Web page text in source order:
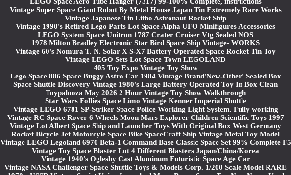
Vintage Super Space Giant Robot By Metal House Japan Tin Extremely Rare Works
Vintage Japanese Tin Litho Astronaut Rocket Ship
Vintage 1990's Retired Lego Parts Lot Space Alpha UFO Minifigures Accessories
LEGO System Space Unitron 1787 Crater Cruiser Vtg Sealed NOS
1978 Milton Bradley Electronic Star Bird Space Ship Vintage- WORKS
Vintage 60's Nomura T. N. Solar X S-X7 Battery Operated Space Rocket Tin Toy
Vintage LEGO Sets Lot Space Town LEGOLAND
405 Toy Expo Vintage Toy Show
Lego Space 886 Space Buggy Astro Car 1984 Vintage Brand'New-Other' Sealed Box
Space Shuttle Discovery Vintage 1980's Large Battery Operated Toy In Box Clean
Toypalooza May 2026 2 Hour Vintage Toy Show Walkthrough
Star Wars Follies Space Limo Vintage Kenner Imperial Shuttle
Vintage LEGO 6781 SP-Striker Space Police Working Light System. Fully working
Vintage RC Space Rover 6 Wheels Moon Mars Explorer Children Scientific Toys 1997
Vintage Lot Albert Space Ship and Launcher Toys With Original Box West Germany
Rocket Bicycle Jet Motorcyle Space Bike SpaceCraft Ship Vintage Metal Toy Model
Vintage LEGO Legoland 6970 Beta-1 Command Base Classic Space Set 99% Complete F5
Vintage Toy Space Blaster Lot 4 Different Blasters Japan/China/Korea
Vintage 1940's Oglesby Cast Aluminum Futuristic Space Age Car
Vintage NASA Challenger Space Shuttle Toys & Models Corp. 1/200 Scale Model RARE